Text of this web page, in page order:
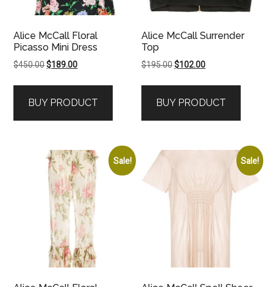
Alice McCall Floral
Picasso Mini Dress
$450.00Original
$450.00.
$189.00Current
$189.00.
BUY PRODUCT
Alice McCall Surrender
Top
$195.00Original
$195.00.
$102.00Current
$102.00.
BUY PRODUCT
Sale! Sale!